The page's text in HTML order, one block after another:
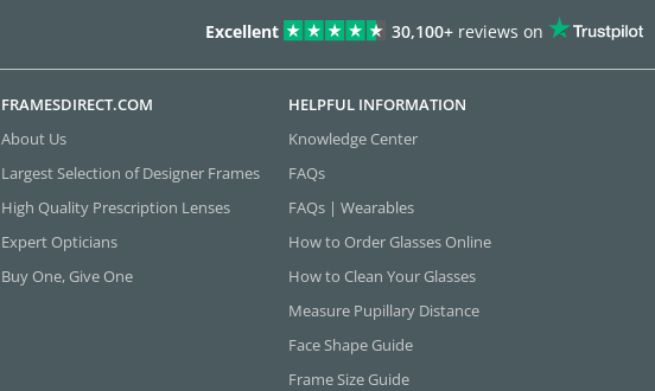
Excellent 30,100+ reviews on
FRAMESDIRECT.COM
About Us
Largest Selection of Designer Frames
High Quality Prescription Lenses
Expert Opticians
Buy One, Give One
HELPFUL INFORMATION
Knowledge Center
FAQs
FAQs | Wearables
How to Order Glasses Online
How to Clean Your Glasses
Measure Pupillary Distance
Face Shape Guide
Frame Size Guide